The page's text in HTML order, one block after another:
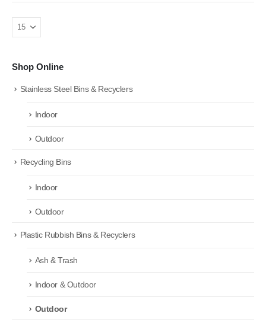
Shop Online
Stainless Steel Bins & Recyclers
Indoor
Outdoor
Recycling Bins
Indoor
Outdoor
Plastic Rubbish Bins & Recyclers
Ash & Trash
Indoor & Outdoor
Outdoor